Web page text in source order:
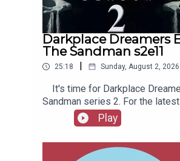
Darkplace Dreamers
The Sandman s2e11
25:18 Sunday, August 2, 2026
It's time for Darkplace
Sandman series 2. For the
series 12), plus the latest
Fellows, head to patreon.com/
out booksboys.com for links to
merchandise, music, etc.
Play